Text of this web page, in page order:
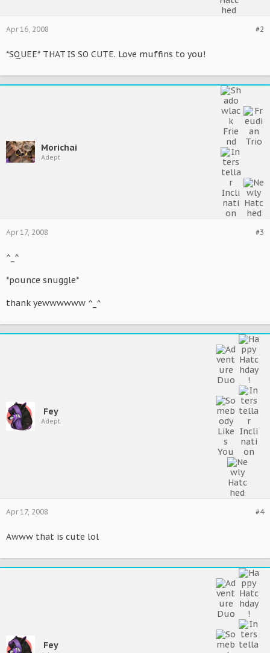
#2
Apr 16, 2008
*SQUEE* THAT IS SO CUTE. Love muffins to you!
Morichai
Adept
#3
Apr 17, 2008
^_^
*pounce snuggle*
thank yewwwwww ^_^
Fey
Adept
#4
Apr 17, 2008
Awww that is cute lol
Fey